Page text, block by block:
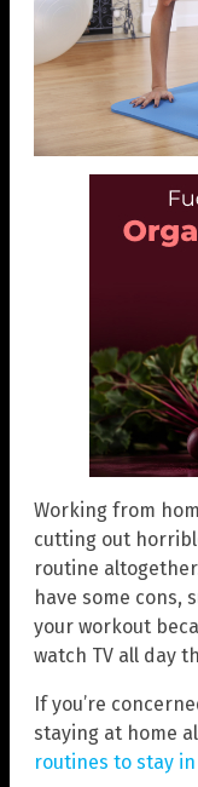
Working from
cutting out
routine
have some cons,
your workout
watch TV all day
If you’re
staying at home
routines to stay